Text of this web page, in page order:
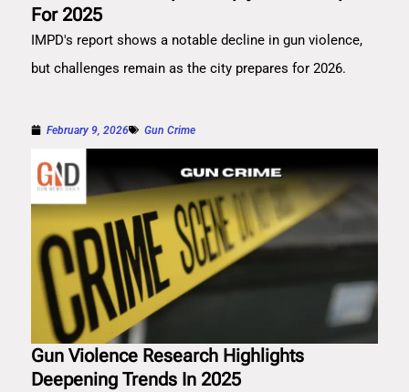
For 2025
IMPD's report shows a notable decline in gun violence,
but challenges remain as the city prepares for 2026.
February 9, 2026 Gun Crime
Gun Violence Research Highlights
Deepening Trends In 2025